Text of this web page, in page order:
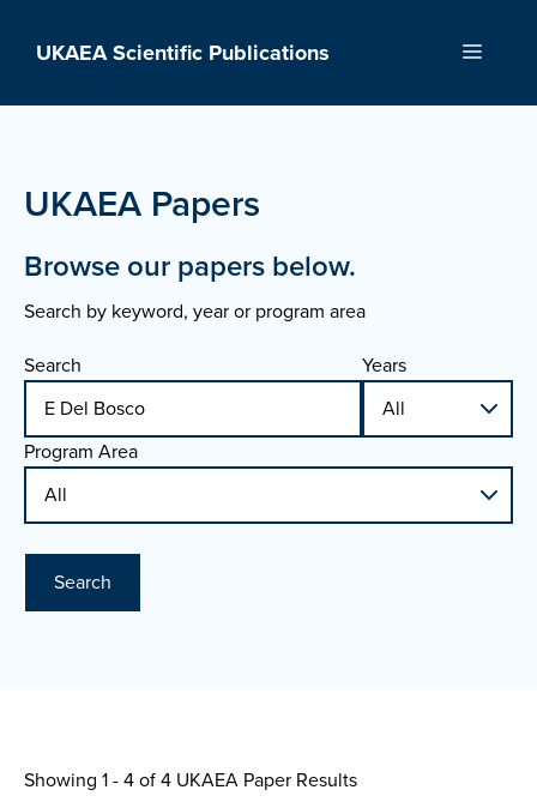
UKAEA Scientific Publications Menu
UKAEA Papers
Browse our papers below.
Search by keyword, year or program area
Search
Years
Program Area
Search
Showing 1 - 4 of4 UKAEA Paper Results